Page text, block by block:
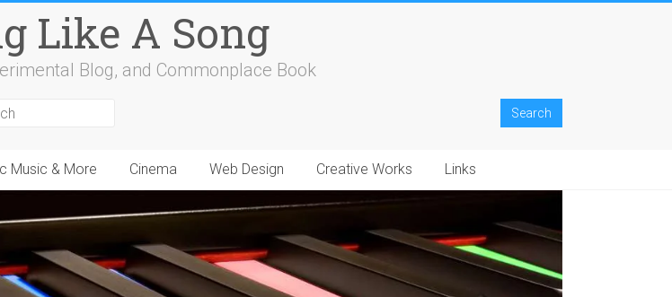
Like A Song
Blog, and Commonplace Book
Music & More Cinema Web Design Creative Works Links